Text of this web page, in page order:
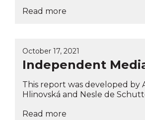
Read more
October 17, 2021
Independent
This report was developed by
Hlinovská and Nesle de
Read more